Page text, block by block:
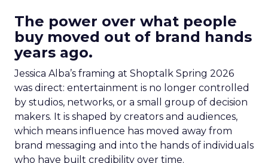
The power over what people
buy moved out of brand hands
years ago.
Jessica Alba’s framing at Shoptalk Spring 2026
was direct: entertainment is no longer controlled
by studios, networks, or a small group of decision
makers. It is shaped by creators and audiences,
which means influence has moved away from
brand messaging and into the hands of individuals
who have built credibility over time.